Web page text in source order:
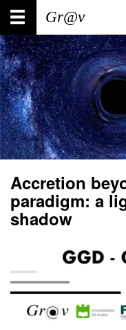
Skip
main
content
Main
navigation
User
account
menu
Accretion
paradigm: a
shadow